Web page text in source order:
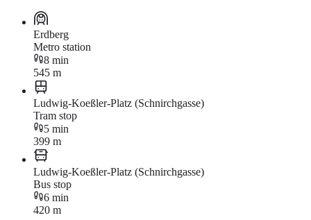
Erdberg
Metro station
8 min
545 m
Ludwig-Koeßler-Platz (Schnirchgasse)
Tram stop
5 min
399 m
Ludwig-Koeßler-Platz (Schnirchgasse)
Bus stop
6 min
420 m